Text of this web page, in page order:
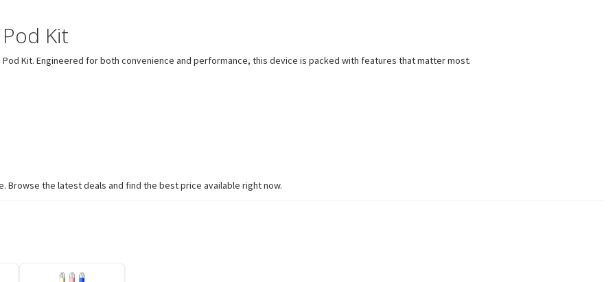
Kit
Kit. Engineered for both convenience and performance, this device is packed with features that matter most.
Browse the latest deals and find the best price available right now.